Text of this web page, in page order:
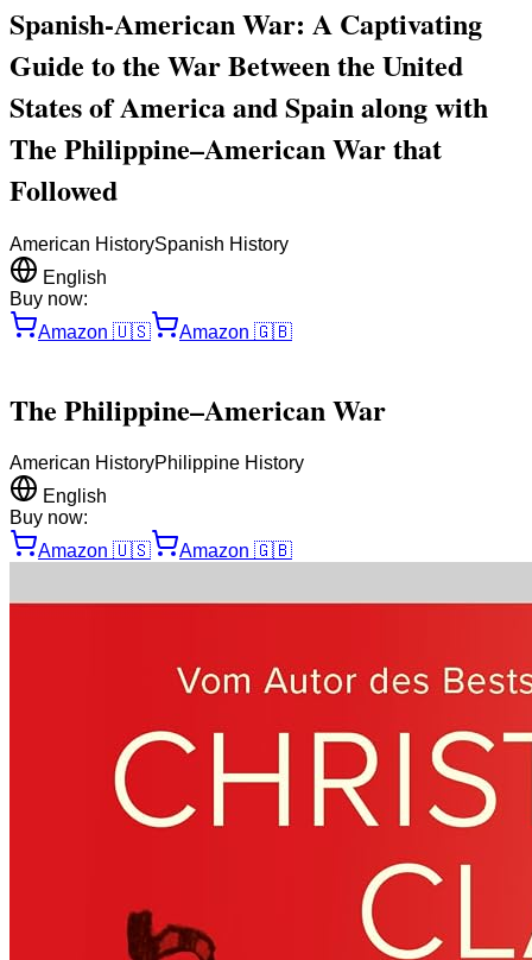
Spanish-American War: A Captivating
Guide to the War Between the United
States of America and Spain along with
The Philippine–American War that
Followed
American HistorySpanish History
English
Buy now:
Amazon 🇺🇸 Amazon 🇬🇧
The Philippine–American War
American HistoryPhilippine History
English
Buy now:
Amazon 🇺🇸 Amazon 🇬🇧